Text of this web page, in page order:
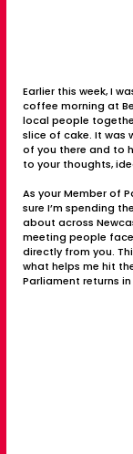
Earlier this week, I
coffee morning at
local people
slice of cake. It was
of you there and to
to your thoughts,
As your Member of
sure I’m spending
about across
meeting people
directly from you.
what helps me hit
Parliament returns